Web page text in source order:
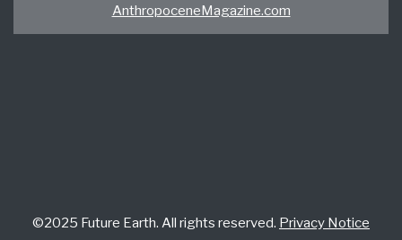
AnthropoceneMagazine.com
©2025 Future Earth. All rights reserved. Privacy Notice